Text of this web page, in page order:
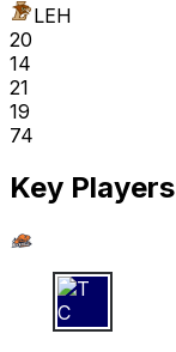
LEH
20
14
21
19
74
Key Players
T C